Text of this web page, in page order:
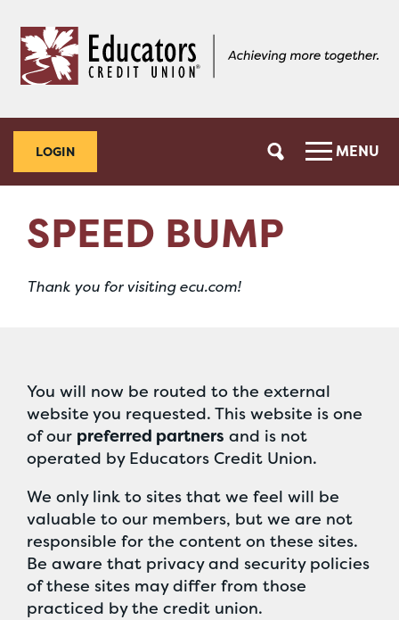
content
web
banking
LOGIN MENU
SPEED BUMP
Thank you for visiting ecu.com!
You will now be routed to the external
website you requested. This website is one
of our preferred partners and is not
operated by Educators Credit Union.
We only link to sites that we feel will be
valuable to our members, but we are not
responsible for the content on these sites.
Be aware that privacy and security policies
of these sites may differ from those
practiced by the credit union.